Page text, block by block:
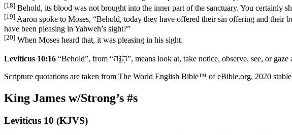
[18] Behold, its blood was not brought into the inner part of the sanctuary. You certainly
[19] Aaron spoke to Moses, “Behold, today they have offered their sin offering and their
have been pleasing in Yahweh’s sight?”
[20] When Moses heard that, it was pleasing in his sight.
Leviticus 10:16 “Behold”, from “הִנֵּה”, means look at, take notice, observe, see, or
Scripture quotations are taken from The World English Bible™ of eBible.org, 2020
King James w/Strong’s #s
Leviticus 10 (KJVS)